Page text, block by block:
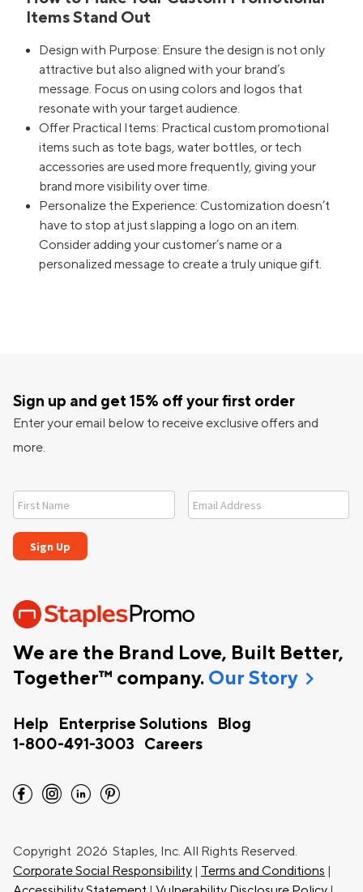
Items Stand Out
Design with Purpose: Ensure the design is not only
attractive but also aligned with your brand’s
message. Focus on using colors and logos that
resonate with your target audience.
Offer Practical Items: Practical custom promotional
items such as tote bags, water bottles, or tech
accessories are used more frequently, giving your
brand more visibility over time.
Personalize the Experience: Customization doesn’t
have to stop at just slapping a logo on an item.
Consider adding your customer’s name or a
personalized message to create a truly unique gift.
We are the Brand Love, Built Better,
Together™ company. Our Storychevron_right
Help Enterprise Solutions
Blog
1-800-491-3003
Careers
Sign up and get 15% off your first order
Enter your email below to receive exclusive offers and
more.
facebook instagram linkedin pinterest
Copyright 2026 Staples, Inc. All Rights Reserved.
Corporate Social Responsibility | Terms and Conditions |